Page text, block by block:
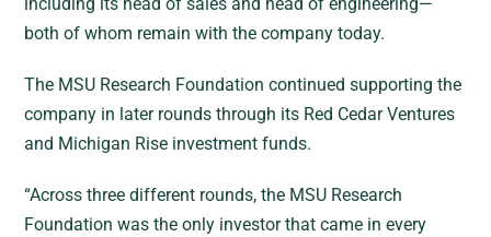
both of whom remain with the company today.
The MSU Research Foundation continued supporting the
company in later rounds through its Red Cedar Ventures
and Michigan Rise investment funds.
“Across three different rounds, the MSU Research
Foundation was the only investor that came in every